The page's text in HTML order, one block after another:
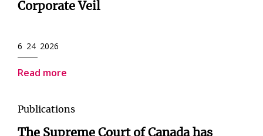
Corporate Veil
6 24 2026
Read more
Publications
The Supreme Court of Canada has